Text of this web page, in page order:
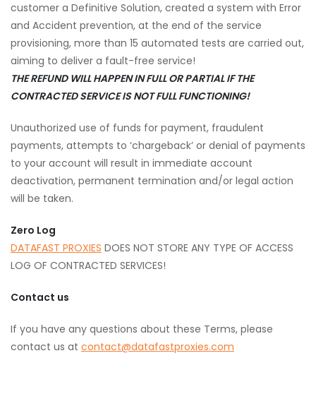
customer a Definitive Solution, created a system with Error
and Accident prevention, at the end of the service
provisioning, more than 15 automated tests are carried out,
aiming to deliver a fault-free service!
THE REFUND WILL HAPPEN IN FULL OR PARTIAL IF THE
CONTRACTED SERVICE IS NOT FULL FUNCTIONING!
Unauthorized use of funds for payment, fraudulent
payments, attempts to ‘chargeback’ or denial of payments
to your account will result in immediate account
deactivation, permanent termination and/or legal action
will be taken.
Zero Log
DATAFAST PROXIES DOES NOT STORE ANY TYPE OF ACCESS
LOG OF CONTRACTED SERVICES!
Contact us
If you have any questions about these Terms, please
contact us at contact@datafastproxies.com